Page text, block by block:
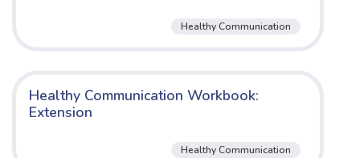
Healthy Communication
Healthy Communication Workbook:
Extension
Healthy Communication